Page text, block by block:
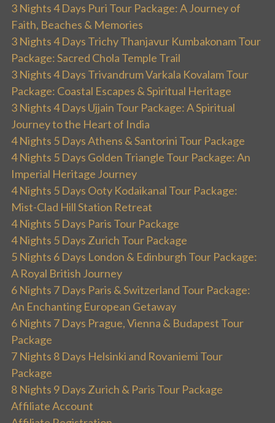
3 Nights 4 Days Puri Tour Package: A Journey of
Faith, Beaches & Memories
3 Nights 4 Days Trichy Thanjavur Kumbakonam Tour
Package: Sacred Chola Temple Trail
3 Nights 4 Days Trivandrum Varkala Kovalam Tour
Package: Coastal Escapes & Spiritual Heritage
3 Nights 4 Days Ujjain Tour Package: A Spiritual
Journey to the Heart of India
4 Nights 5 Days Athens & Santorini Tour Package
4 Nights 5 Days Golden Triangle Tour Package: An
Imperial Heritage Journey
4 Nights 5 Days Ooty Kodaikanal Tour Package:
Mist-Clad Hill Station Retreat
4 Nights 5 Days Paris Tour Package
4 Nights 5 Days Zurich Tour Package
5 Nights 6 Days London & Edinburgh Tour Package:
A Royal British Journey
6 Nights 7 Days Paris & Switzerland Tour Package:
An Enchanting European Getaway
6 Nights 7 Days Prague, Vienna & Budapest Tour
Package
7 Nights 8 Days Helsinki and Rovaniemi Tour
Package
8 Nights 9 Days Zurich & Paris Tour Package
Affiliate Account